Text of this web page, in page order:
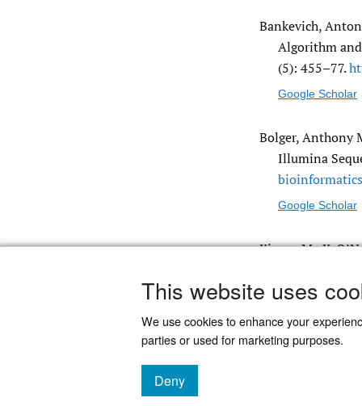
This website uses
We use cookies to enhance your
parties or used for marketing purposes.
Deny
cookies
Bankevich,
Algorithm
(5): 455–77.
Google Scholar
Bolger, Anthony
Illumina
Google Scholar
Kieras, M., K.
Scholastica